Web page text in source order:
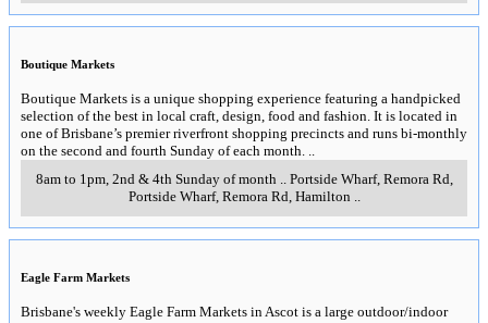
Boutique Markets
Boutique Markets is a unique shopping experience featuring a handpicked
selection of the best in local craft, design, food and fashion. It is located in
one of Brisbane’s premier riverfront shopping precincts and runs bi-monthly
on the second and fourth Sunday of each month. ..
8am to 1pm, 2nd & 4th Sunday of month.. Portside Wharf, Remora Rd,
Portside Wharf, Remora Rd, Hamilton..
Eagle Farm Markets
Brisbane's weekly Eagle Farm Markets in Ascot is a large outdoor/indoor